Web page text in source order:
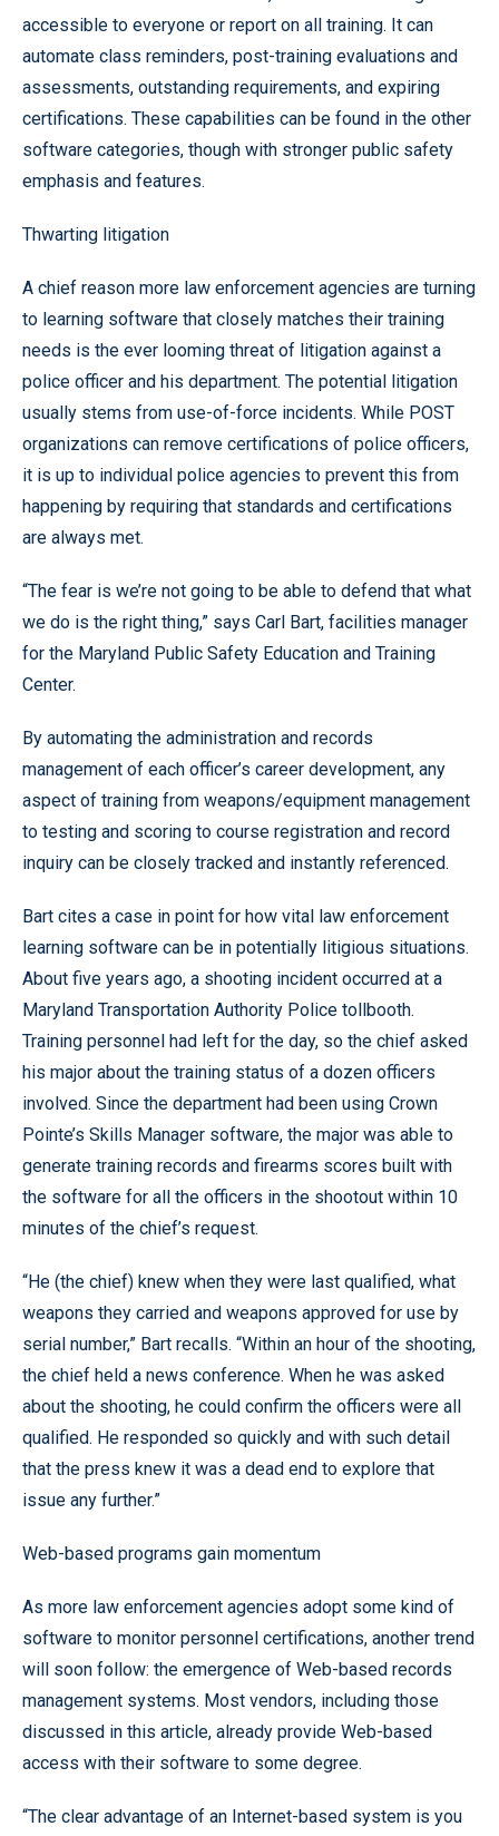
accessible to everyone or report on all training. It can
automate class reminders, post-training evaluations and
assessments, outstanding requirements, and expiring
certifications. These capabilities can be found in the other
software categories, though with stronger public safety
emphasis and features.
Thwarting litigation
A chief reason more law enforcement agencies are turning
to learning software that closely matches their training
needs is the ever looming threat of litigation against a
police officer and his department. The potential litigation
usually stems from use-of-force incidents. While POST
organizations can remove certifications of police officers,
it is up to individual police agencies to prevent this from
happening by requiring that standards and certifications
are always met.
“The fear is we’re not going to be able to defend that what
we do is the right thing,” says Carl Bart, facilities manager
for the Maryland Public Safety Education and Training
Center.
By automating the administration and records
management of each officer’s career development, any
aspect of training from weapons/equipment management
to testing and scoring to course registration and record
inquiry can be closely tracked and instantly referenced.
Bart cites a case in point for how vital law enforcement
learning software can be in potentially litigious situations.
About five years ago, a shooting incident occurred at a
Maryland Transportation Authority Police tollbooth.
Training personnel had left for the day, so the chief asked
his major about the training status of a dozen officers
involved. Since the department had been using Crown
Pointe’s Skills Manager software, the major was able to
generate training records and firearms scores built with
the software for all the officers in the shootout within 10
minutes of the chief’s request.
“He (the chief) knew when they were last qualified, what
weapons they carried and weapons approved for use by
serial number,” Bart recalls. “Within an hour of the shooting,
the chief held a news conference. When he was asked
about the shooting, he could confirm the officers were all
qualified. He responded so quickly and with such detail
that the press knew it was a dead end to explore that
issue any further.”
Web-based programs gain momentum
As more law enforcement agencies adopt some kind of
software to monitor personnel certifications, another trend
will soon follow: the emergence of Web-based records
management systems. Most vendors, including those
discussed in this article, already provide Web-based
access with their software to some degree.
“The clear advantage of an Internet-based system is you